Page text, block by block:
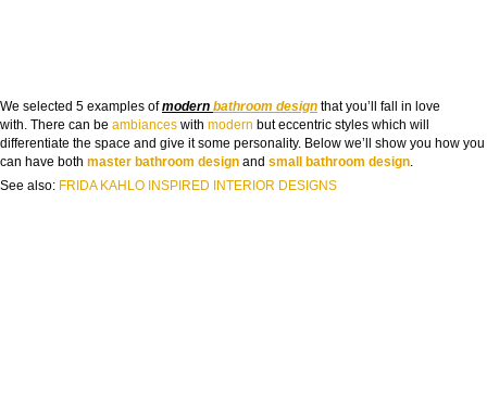
We selected 5 examples ofmodern bathroom design that you’ll fall in love
with. There can be ambiances with modern but eccentric styles which will
differentiate the space and give it some personality. Below we’ll show you how you
can have both master bathroom design and small bathroom design
See also: FRIDA KAHLO INSPIRED INTERIOR DESIGNS